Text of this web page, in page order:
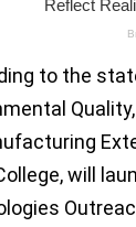
to the
will